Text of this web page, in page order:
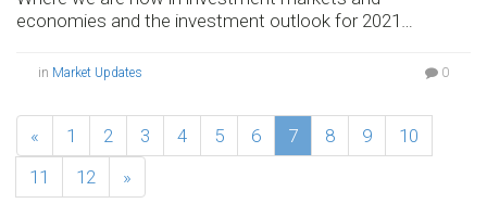
economies and the investment outlook for 2021…
in Market Updates 0
« 1 2 3 4 5 6 7 8 9
10
11
12 »